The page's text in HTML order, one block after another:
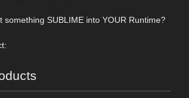
something SUBLIME into YOUR Runtime?